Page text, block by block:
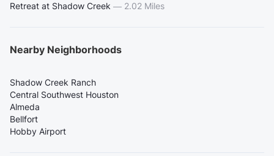
Retreat at Shadow Creek — 2.02 Miles
Nearby Neighborhoods
Shadow Creek Ranch
Central Southwest Houston
Almeda
Bellfort
Hobby Airport